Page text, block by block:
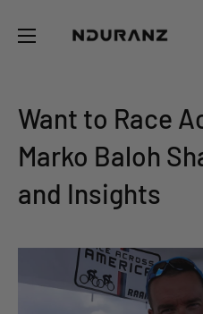
makes
sense
Want to Race
Marko Baloh
and Insights